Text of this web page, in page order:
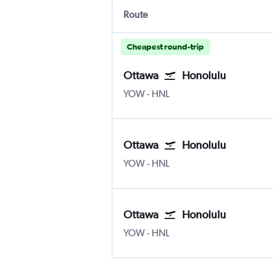
Route
Cheapest round-trip
Ottawa Honolulu
YOW- HNL
Ottawa Honolulu
YOW- HNL
Ottawa Honolulu
YOW- HNL